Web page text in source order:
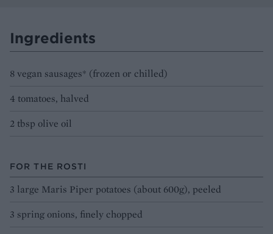
Ingredients
8 vegan sausages* (frozen or chilled)
4 tomatoes, halved
2 tbsp olive oil
FOR THE ROSTI
3 large Maris Piper potatoes (about 600g), peeled
3 spring onions, finely chopped